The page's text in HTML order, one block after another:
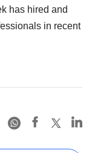
has hired and
in recent